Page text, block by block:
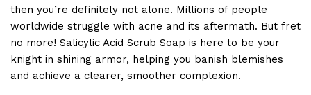
then you’re definitely not alone. Millions of people
worldwide struggle with acne and its aftermath. But fret
no more! Salicylic Acid Scrub Soap is here to be your
knight in shining armor, helping you banish blemishes
and achieve a clearer, smoother complexion.